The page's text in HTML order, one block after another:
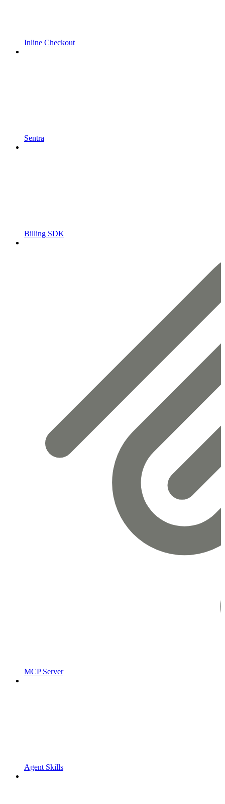
Inline Checkout
Sentra
Billing SDK
MCP Server
Agent Skills